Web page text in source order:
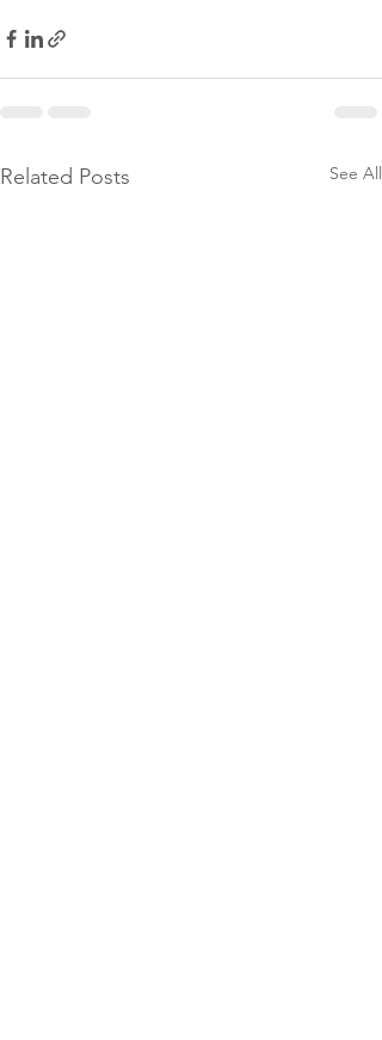
Related Posts See All